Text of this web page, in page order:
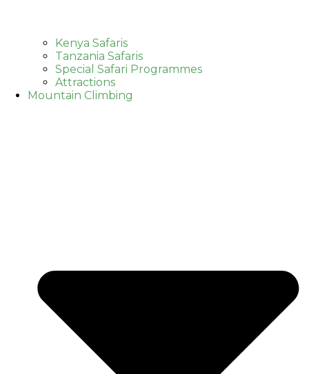
Kenya Safaris
Tanzania Safaris
Special Safari Programmes
Attractions
Mountain Climbing